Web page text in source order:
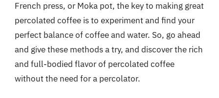
French press, or Moka pot, the key to making great
percolated coffee is to experiment and find your
perfect balance of coffee and water. So, go ahead
and give these methods a try, and discover the rich
and full-bodied flavor of percolated coffee
without the need for a percolator.